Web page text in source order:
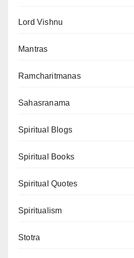
Lord Vishnu
Mantras
Ramcharitmanas
Sahasranama
Spiritual Blogs
Spiritual Books
Spiritual Quotes
Spiritualism
Stotra